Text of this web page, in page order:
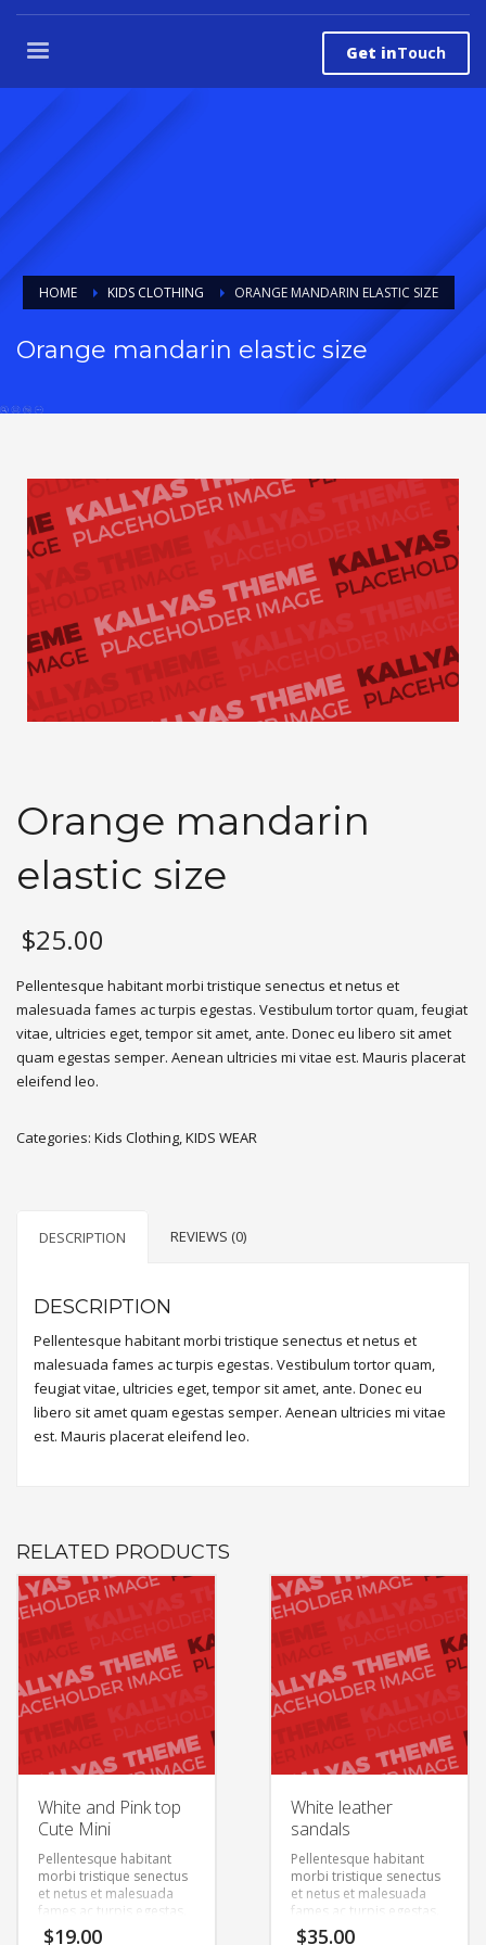
Get inTouch
HOME KIDS CLOTHING ORANGE MANDARIN ELASTIC SIZE
Orange mandarin elastic size
Orange mandarin
elastic size
$25.00
Pellentesque habitant morbi tristique senectus et netus et
malesuada fames ac turpis egestas. Vestibulum tortor quam, feugiat
vitae, ultricies eget, tempor sit amet, ante. Donec eu libero sit amet
quam egestas semper. Aenean ultricies mi vitae est. Mauris placerat
eleifend leo.
Categories: Kids Clothing,KIDS WEAR
DESCRIPTION REVIEWS (0)
DESCRIPTION
Pellentesque habitant morbi tristique senectus et netus et
malesuada fames ac turpis egestas. Vestibulum tortor quam,
feugiat vitae, ultricies eget, tempor sit amet, ante. Donec eu
libero sit amet quam egestas semper. Aenean ultricies mi vitae
est. Mauris placerat eleifend leo.
RELATED PRODUCTS
White and Pink top
Cute Mini
Pellentesque habitant
morbi tristique senectus
et netus et malesuada
fames ac turpis egestas.
Vestibulum tortor quam,
$19.00
White leather
sandals
Pellentesque habitant
morbi tristique senectus
et netus et malesuada
fames ac turpis egestas.
Vestibulum tortor quam,
$35.00